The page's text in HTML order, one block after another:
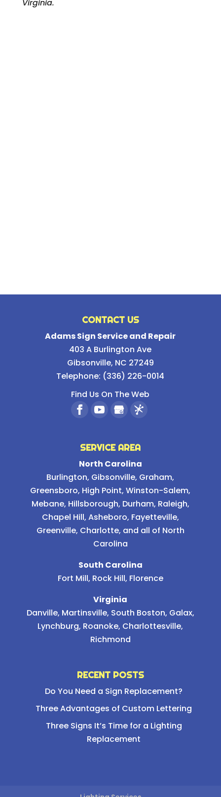
Virginia.
CONTACT US
Adams Sign Service and Repair
403 A Burlington Ave
Gibsonville, NC 27249
Telephone: (336) 226-0014
Find Us On The Web
SERVICE AREA
North Carolina
Burlington, Gibsonville, Graham,
Greensboro, High Point,Winston-Salem,
Mebane, Hillsborough, Durham, Raleigh,
Chapel Hill, Asheboro, Fayetteville,
Greenville, Charlotte, and all of North
Carolina
South Carolina
Fort Mill, Rock Hill, Florence
Virginia
Danville, Martinsville, South Boston, Galax,
Lynchburg, Roanoke, Charlottesville,
Richmond
RECENT POSTS
Do You Need a Sign Replacement?
Three Advantages of Custom Lettering
Three Signs It’s Time for a Lighting
Replacement